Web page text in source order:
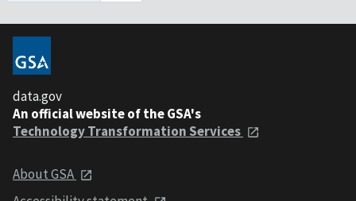
data.gov
An official website of the GSA's
Technology Transformation Services
About GSA